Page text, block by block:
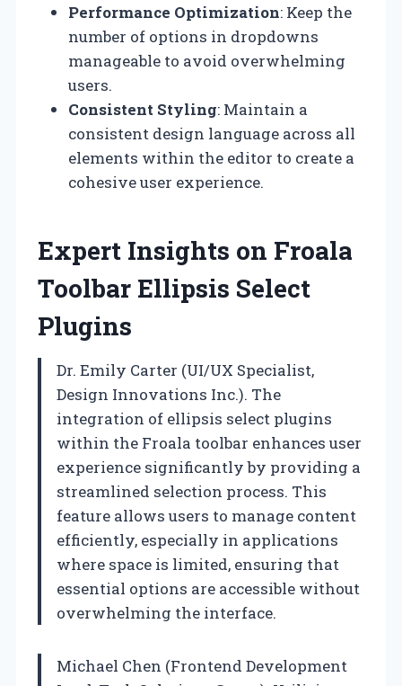
Performance Optimization: Keep the
number of options in dropdowns
manageable to avoid overwhelming
users.
Consistent Styling: Maintain a
consistent design language across all
elements within the editor to create a
cohesive user experience.
Expert Insights on Froala
Toolbar Ellipsis Select
Plugins
Dr. Emily Carter (UI/UX Specialist,
Design Innovations Inc.). The
integration of ellipsis select plugins
within the Froala toolbar enhances user
experience significantly by providing a
streamlined selection process. This
feature allows users to manage content
efficiently, especially in applications
where space is limited, ensuring that
essential options are accessible without
overwhelming the interface.
Michael Chen (Frontend Development